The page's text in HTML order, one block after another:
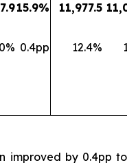
15.9% 11,977.5
0.4pp 12.4%
improved by 0.4pp to